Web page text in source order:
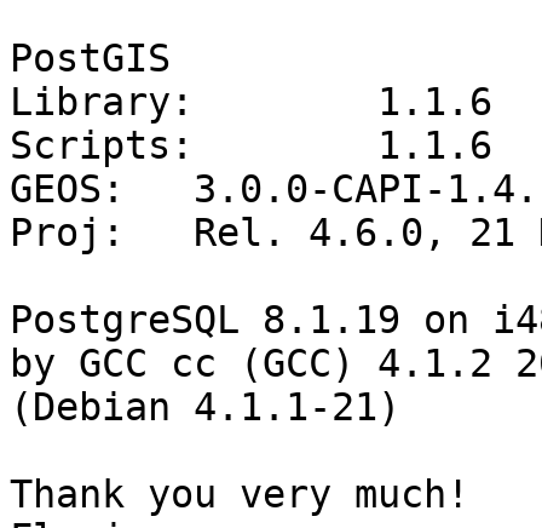
PostGIS
Library:	1.1.6
Scripts:	1.1.6
GEOS:	3.0.0-CAPI-1.4.1
Proj:	Rel. 4.6.0, 21 Dec 2007
PostgreSQL 8.1.19 on
by GCC cc (GCC) 4.1.2
(Debian 4.1.1-21)
Thank you very much!